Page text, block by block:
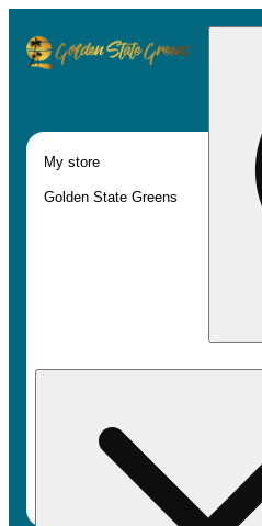
My store
Golden State Greens